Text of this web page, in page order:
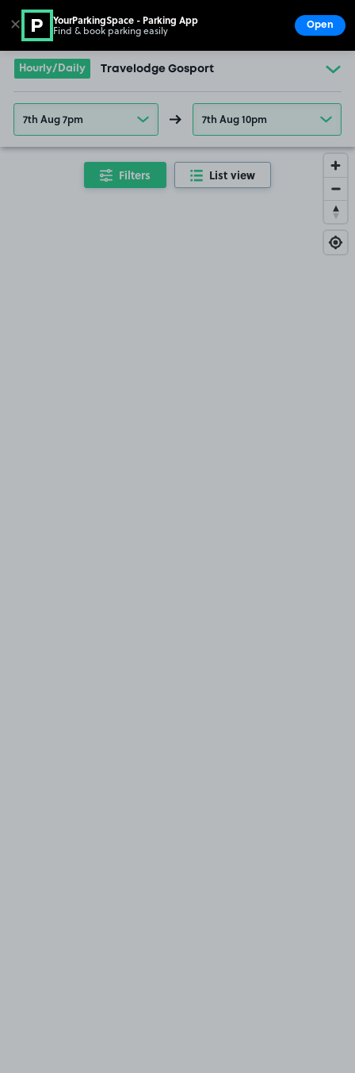
Go to the homepage
Hourly/Daily Travelodge Gosport
7th Aug 7pm 7th Aug 10pm
Filters List view
✕ YourParkingSpace - Parking App
Find & book parking easily Open